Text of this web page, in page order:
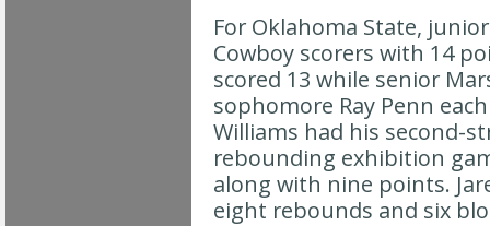
For Oklahoma State,
Cowboy scorers with 14
scored 13 while senior
sophomore Ray Penn
Williams had his second-
rebounding exhibition
along with nine points.
eight rebounds and six